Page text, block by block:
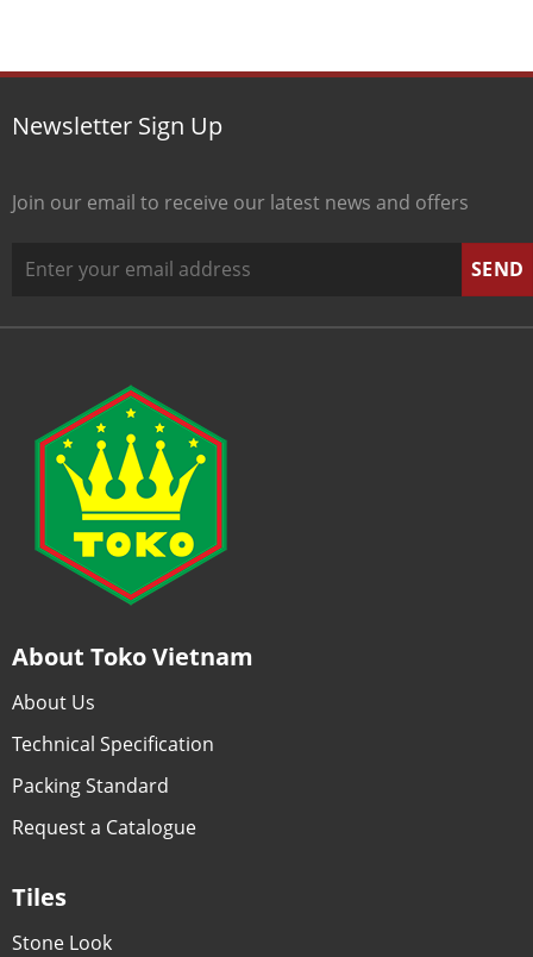
Newsletter Sign Up
Join our email to receive our latest news and offers
About Toko Vietnam
About Us
Technical Specification
Packing Standard
Request a Catalogue
Tiles
Stone Look